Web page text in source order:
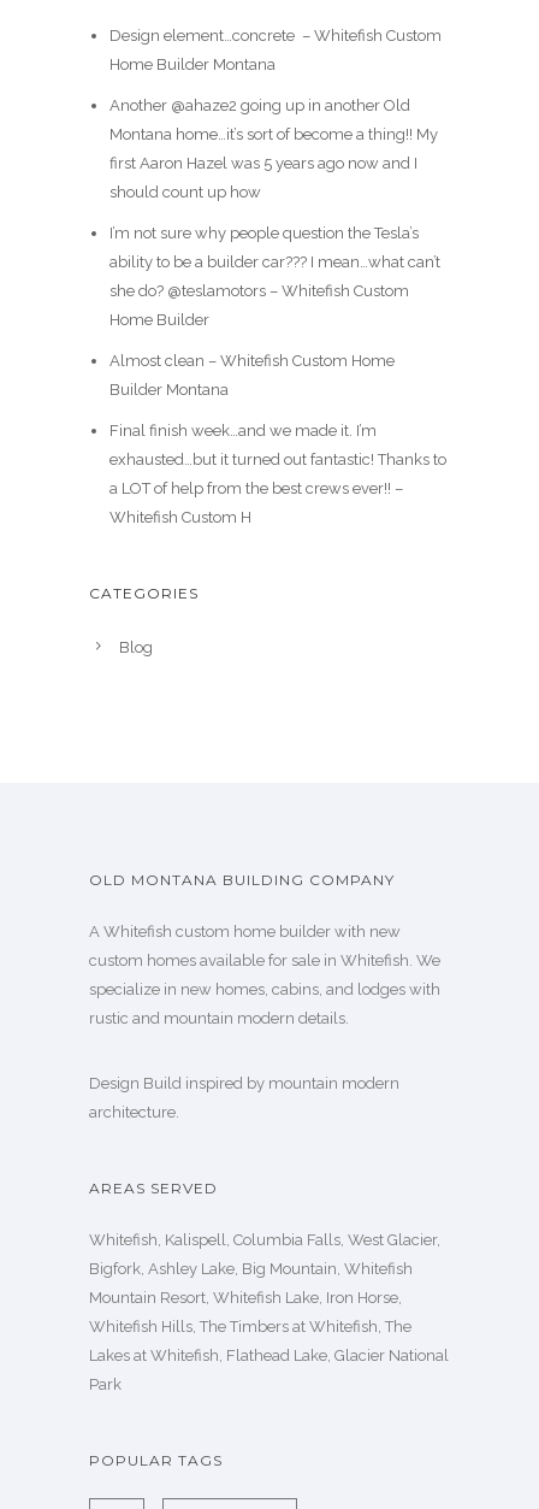
Design element…concrete ️ – Whitefish Custom
Home Builder Montana
Another @ahaze2 going up in another Old
Montana home…it’s sort of become a thing!! My
first Aaron Hazel was 5 years ago now and I
should count up how
I’m not sure why people question the Tesla’s
ability to be a builder car??? I mean…what can’t
she do? @teslamotors – Whitefish Custom
Home Builder
Almost clean – Whitefish Custom Home
Builder Montana
Final finish week…and we made it. I’m
exhausted…but it turned out fantastic! Thanks to
a LOT of help from the best crews ever!! –
Whitefish Custom H
CATEGORIES
Blog
OLD MONTANA BUILDING COMPANY
A Whitefish custom home builder with new
custom homes available for sale in Whitefish. We
specialize in new homes, cabins, and lodges with
rustic and mountain modern details.
Design Build inspired by mountain modern
architecture.
AREAS SERVED
Whitefish, Kalispell, Columbia Falls, West Glacier,
Bigfork, Ashley Lake, Big Mountain, Whitefish
Mountain Resort, Whitefish Lake, Iron Horse,
Whitefish Hills, The Timbers at Whitefish, The
Lakes at Whitefish, Flathead Lake, Glacier National
Park
POPULAR TAGS